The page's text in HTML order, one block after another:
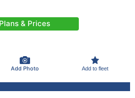
Plans & Prices
Add Photo Add to fleet